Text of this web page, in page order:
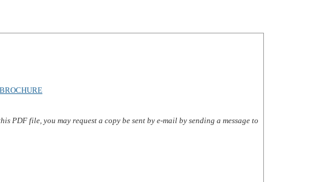
PDF file, you may request a copy be sent by e-mail by sending a message to